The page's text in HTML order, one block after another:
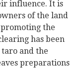
influence. It is
of the land
the
has been
and the
preparations